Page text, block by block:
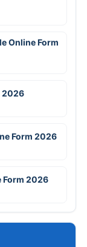
Online Form
2026
Form 2026
Form 2026